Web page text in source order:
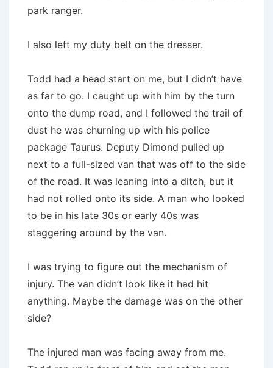
park ranger.
I also left my duty belt on the dresser.
Todd had a head start on me, but I didn’t have
as far to go. I caught up with him by the turn
onto the dump road, and I followed the trail of
dust he was churning up with his police
package Taurus. Deputy Dimond pulled up
next to a full-sized van that was off to the side
of the road. It was leaning into a ditch, but it
had not rolled onto its side. A man who looked
to be in his late 30s or early 40s was
staggering around by the van.
I was trying to figure out the mechanism of
injury. The van didn’t look like it had hit
anything. Maybe the damage was on the other
side?
The injured man was facing away from me.